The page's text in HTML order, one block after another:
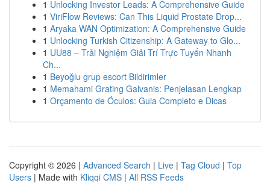
1 Unlocking Investor Leads: A Comprehensive Guide
1 ViriFlow Reviews: Can This Liquid Prostate Drop...
1 Aryaka WAN Optimization: A Comprehensive Guide
1 Unlocking Turkish Citizenship: A Gateway to Glo...
1 UU88 – Trải Nghiệm Giải Trí Trực Tuyến Nhanh
Ch...
1 Beyoğlu grup escort Bildirimler
1 Memahami Grating Galvanis: Penjelasan Lengkap
1 Orçamento de Óculos: Guia Completo e Dicas
Copyright © 2026 | Advanced Search | Live | Tag Cloud | Top
Users | Made with Kliqqi CMS | All RSS Feeds